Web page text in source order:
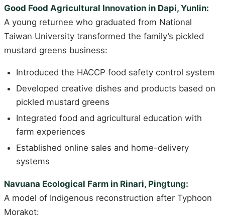
Good Food Agricultural Innovation in Dapi, Yunlin:
A young returnee who graduated from National
Taiwan University transformed the family’s pickled
mustard greens business:
Introduced the HACCP food safety control system
Developed creative dishes and products based on
pickled mustard greens
Integrated food and agricultural education with
farm experiences
Established online sales and home-delivery
systems
Navuana Ecological Farm in Rinari, Pingtung:
A model of Indigenous reconstruction after Typhoon
Morakot: